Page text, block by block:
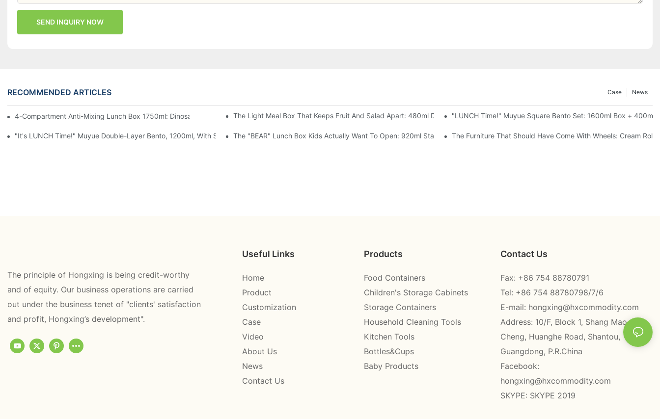
SEND INQUIRY NOW
RECOMMENDED ARTICLES News
Case
4-Compartment Anti-Mixing Lunch Box 1750ml: Dinosaur Farm, Space Rocket, Or Mermaid — Pick Your Theme
The Light Meal Box That Keeps Fruit And Salad Apart: 480ml Dual-Seal, 4 Colors"LUNCH Time!" Muyue Square Bento Set: 1600ml Box + 400ml
"It's LUNCH Time!" Muyue Double-Layer Bento, 1200ml, With Spoon, 3 ColorsThe "BEAR" Lunch Box Kids Actually Want To Open: 920ml Stainless Steel, 3 ColorsThe Furniture That Should Have Come With Wheels: Cream
The principle of Hongxing is being credit-worthy
and of equity. Our business operations are carried
out under the business tenet of "clients' satisfaction
and profit, Hongxing’s development".
Useful Links
Home
Product
Customization
Case
Video
About Us
News
Contact Us
Products
Food Containers
Children's Storage Cabinets
Storage Containers
Household Cleaning Tools
Kitchen Tools
Bottles&Cups
Baby Products
Contact Us
Fax: +86 754 88780791
Tel: +86 754 88780798/7/6
E-mail: hongxing@hxcommodity.com
Address: 10/F, Block 1, Shang Mao
Cheng, Huanghe Road, Shantou,
Guangdong, P.R.China
Facebook:
hongxing@hxcommodity.com
SKYPE: SKYPE 2019